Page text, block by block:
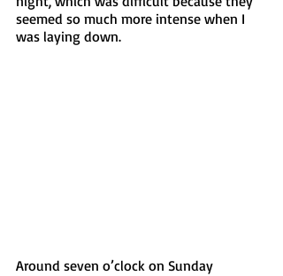
seemed so much more intense when I
was laying down.
Around seven o’clock on Sunday